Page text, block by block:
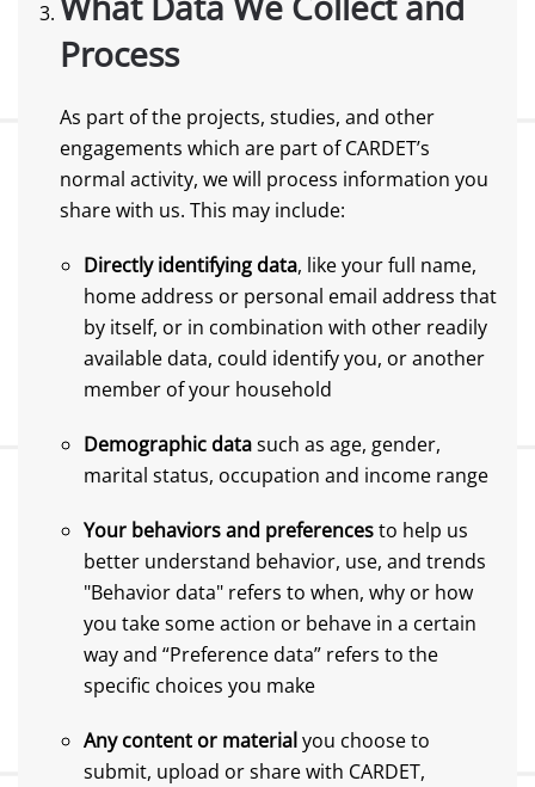
Process
As part of the projects, studies, and other
engagements which are part of CARDET’s
normal activity, we will process information you
share with us. This may include:
Directly identifying data, like your full name,
home address or personal email address that
by itself, or in combination with other readily
available data, could identify you, or another
member of your household
Demographic datasuch as age, gender,
marital status, occupation and income range
Your behaviors and preferencesto help us
better understand behavior, use, and trends
"Behavior data" refers to when, why or how
you take some action or behave in a certain
way and “Preference data” refers to the
specific choices you make
Any content or materialyou choose to
submit, upload or share with CARDET,